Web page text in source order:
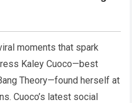
moments that spark
Kaley Cuoco—best
Theory—found herself at
Cuoco’s latest social